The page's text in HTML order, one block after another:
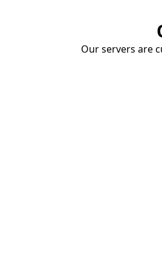
Our servers are